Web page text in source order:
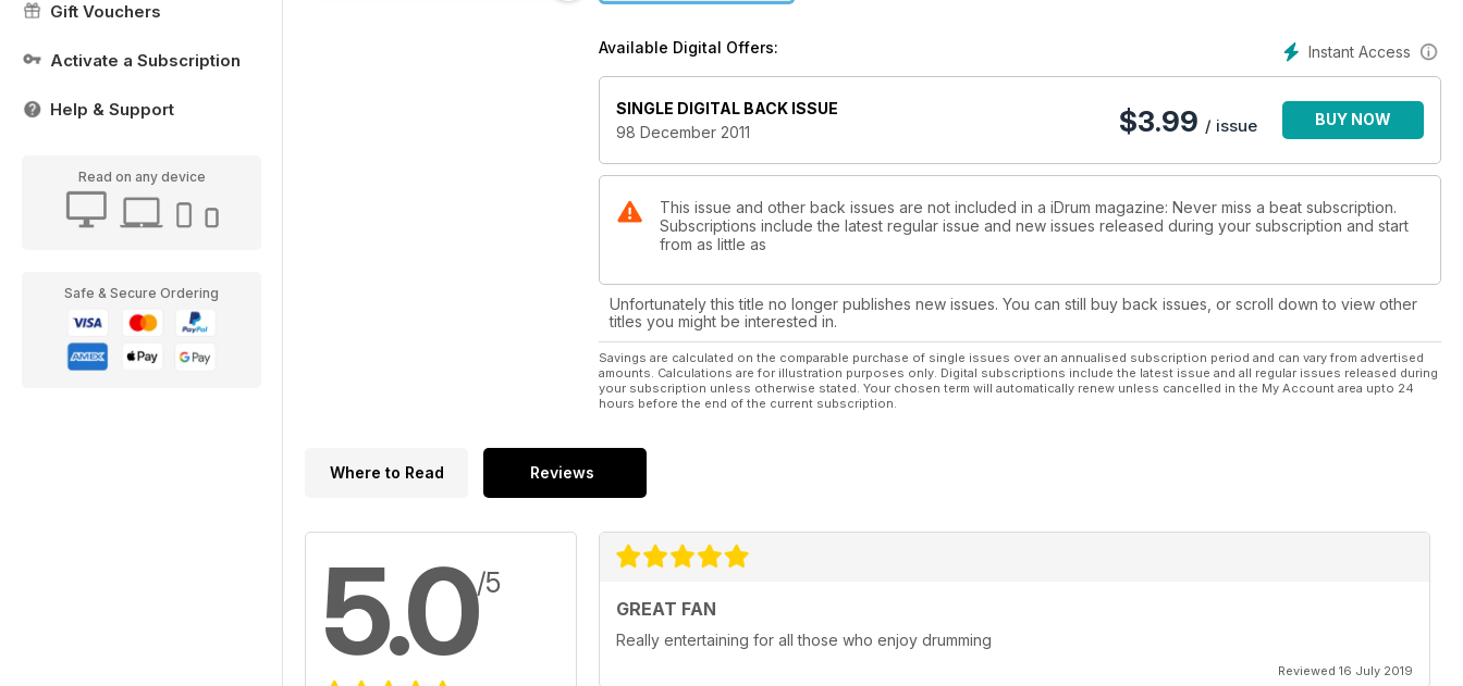
Gift Vouchers
Activate a Subscription
Help & Support
Read on any device
Safe & Secure Ordering
Instant Access
Available Digital Offers:
SINGLE DIGITAL BACK ISSUE
98 December 2011
$3.99 / issue BUY NOW
This issue and other back issues are not included in a iDrum magazine: Never miss a beat subscription.
Subscriptions include the latest regular issue and new issues released during your subscription and start
from as little as
Unfortunately this title no longer publishes new issues. You can still buy back issues, or scroll down to view other
titles you might be interested in.
Savings are calculated on the comparable purchase of single issues over an annualised subscription period and can vary from advertised
amounts. Calculations are for illustration purposes only. Digital subscriptions include the latest issue and all regular issues released during
your subscription unless otherwise stated. Your chosen term will automatically renew unless cancelled in the My Account area upto 24
hours before the end of the current subscription.
Where to Read Reviews
5.0/5
GREAT FAN
Really entertaining for all those who enjoy drumming
Reviewed 16 July 2019